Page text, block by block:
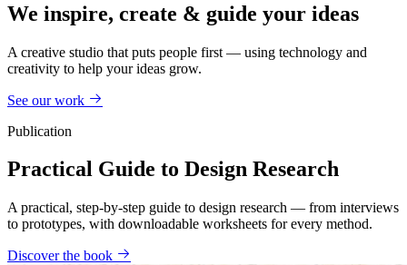
We inspire, create & guide your ideas
A creative studio that puts people first — using technology and
creativity to help your ideas grow.
See our work
Publication
Practical Guide to Design Research
A practical, step-by-step guide to design research — from interviews
to prototypes, with downloadable worksheets for every method.
Discover the book